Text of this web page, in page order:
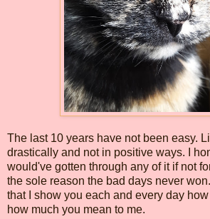
The last 10 years have not been easy.
drastically and not in positive ways. I
would've gotten through any of it if not
the sole reason the bad days never
that I show you each and every day
how much you mean to me.